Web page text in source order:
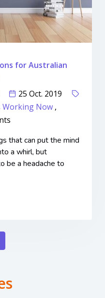
for Australian
25 Oct. 2019
Working Now ,
that can put the mind
a whirl, but
be a headache to